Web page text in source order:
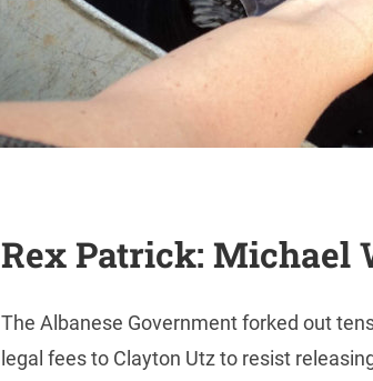
Rex Patrick: Michael
The Albanese Government forked out
legal fees to Clayton Utz to resist